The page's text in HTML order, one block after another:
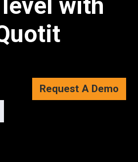
with
Request A Demo